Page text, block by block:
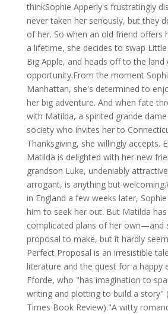
thinkSophie Apperly's frustratingly
never taken her seriously, but they
of her. So when an old friend offers
a lifetime, she decides to swap
Big Apple, and heads off to the land
opportunity.From the moment
Manhattan, she's determined to
her big adventure. And when fate
with Matilda, a spirited grande
society who invites her to
Thanksgiving, she willingly accepts.
Matilda is delighted with her new
grandson Luke, undeniably
arrogant, is anything but
in England a few weeks later,
him to seek her out. But Matilda
complicated plans of her own—and
proposal to make, but it hardly
Perfect Proposal is an irresistible
literature and the quest for a happy
Fforde, who "has imagination to
writing and plotting to build a story"
Times Book Review)."A witty